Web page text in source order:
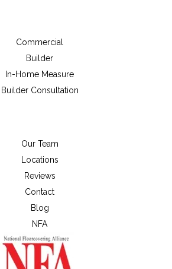
Commercial
Builder
In-Home Measure
Builder Consultation
Our Team
Locations
Reviews
Contact
Blog
NFA